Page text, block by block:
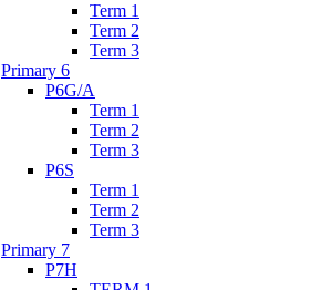
Term 1
Term 2
Term 3
Primary 6
P6G/A
Term 1
Term 2
Term 3
P6S
Term 1
Term 2
Term 3
Primary 7
P7H